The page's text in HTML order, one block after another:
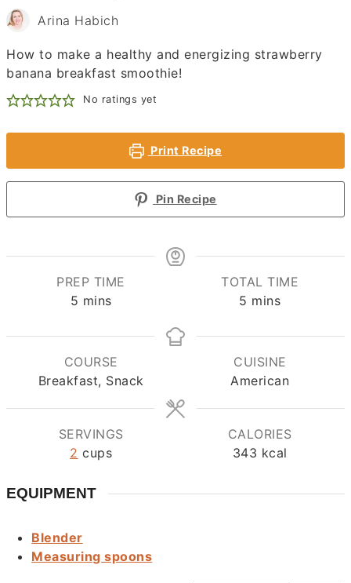
Arina Habich
How to make a healthy and energizing strawberry
banana breakfast smoothie!
No ratings yet
Print Recipe
Pin Recipe
PREP TIME
5 minutes
mins
TOTAL TIME
5 minutes
mins
COURSE
Breakfast, Snack
CUISINE
American
SERVINGS
2 cups
CALORIES
343 kcal
EQUIPMENT
Blender
Measuring spoons